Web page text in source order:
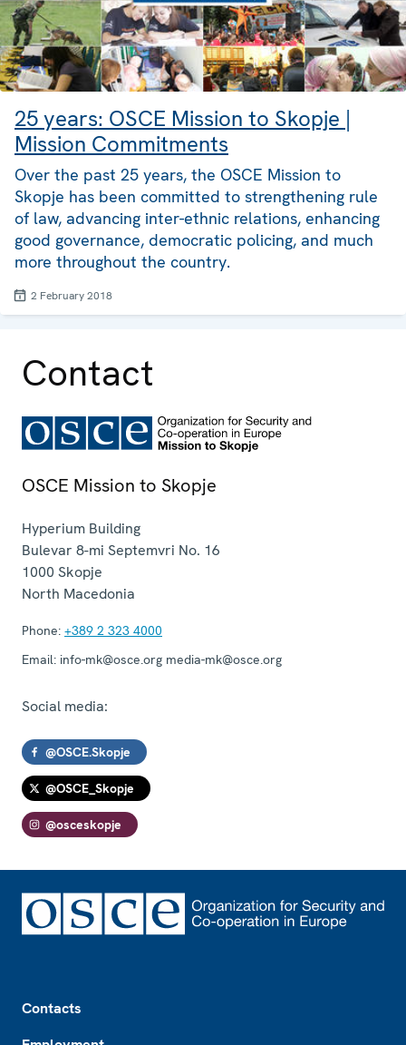
25 years: OSCE Mission to Skopje |
Mission Commitments
Over the past 25 years, the OSCE Mission to
Skopje has been committed to strengthening rule
of law, advancing inter-ethnic relations, enhancing
good governance, democratic policing, and much
more throughout the country.
2 February 2018
Contact
OSCE Mission to Skopje
Hyperium Building
Bulevar 8-mi Septemvri No. 16
1000 Skopje
North Macedonia
Phone: +389 2 323 4000
Email: info-mk@osce.org media-mk@osce.org
Social media:
@OSCE.Skopje
@OSCE_Skopje
@osceskopje
Contacts